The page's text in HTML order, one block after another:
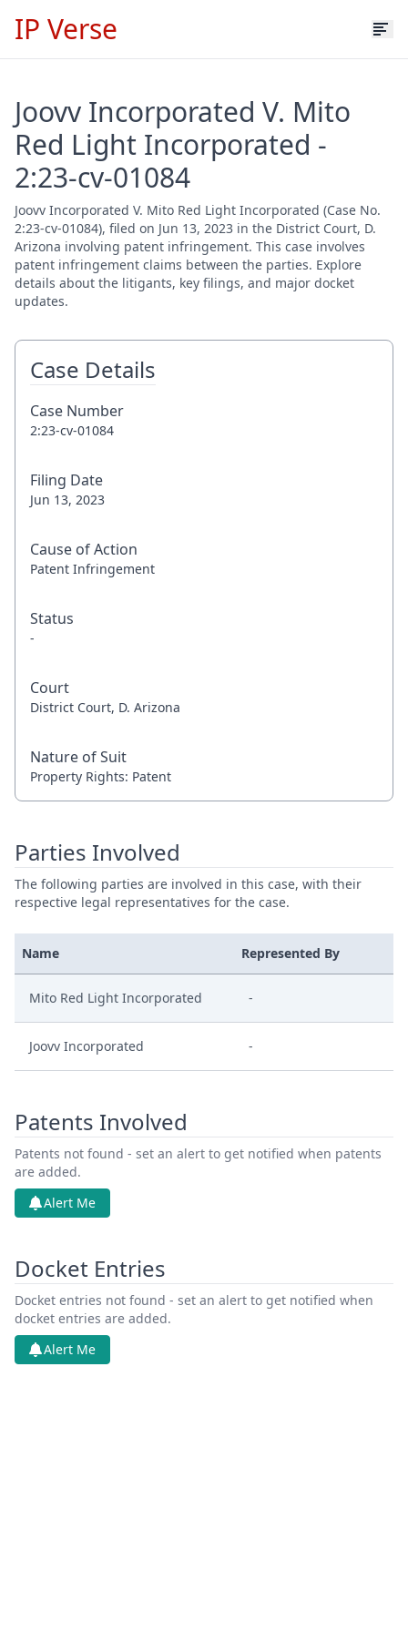
IP Verse
Joovv Incorporated V. Mito
Red Light Incorporated -
2:23-cv-01084
Joovv Incorporated V. Mito Red Light Incorporated (Case No.
2:23-cv-01084), filed on Jun 13, 2023 in the District Court, D.
Arizona involving patent infringement. This case involves
patent infringement claims between the parties. Explore
details about the litigants, key filings, and major docket
updates.
Case Details
Case Number
2:23-cv-01084
Filing Date
Jun 13, 2023
Cause of Action
Patent Infringement
Status
-
Court
District Court, D. Arizona
Nature of Suit
Property Rights: Patent
Parties Involved
The following parties are involved in this case, with their
respective legal representatives for the case.
Name Represented By
Mito Red Light Incorporated -
Joovv Incorporated -
Patents Involved
Patents not found - set an alert to get notified when patents
are added.
Alert Me
Docket Entries
Docket entries not found - set an alert to get notified when
docket entries are added.
Alert Me